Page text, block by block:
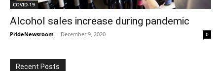
COVID-19
Alcohol sales increase during pandemic
PrideNewsroom - December 9, 2020 0
Recent Posts